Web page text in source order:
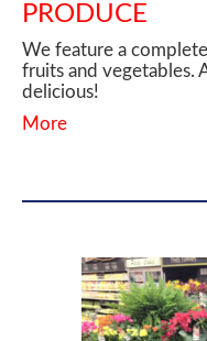
PRODUCE
We feature a
fruits and vegetables.
delicious!
More